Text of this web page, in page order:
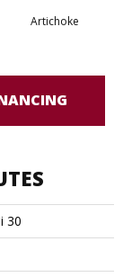
Artichoke
30